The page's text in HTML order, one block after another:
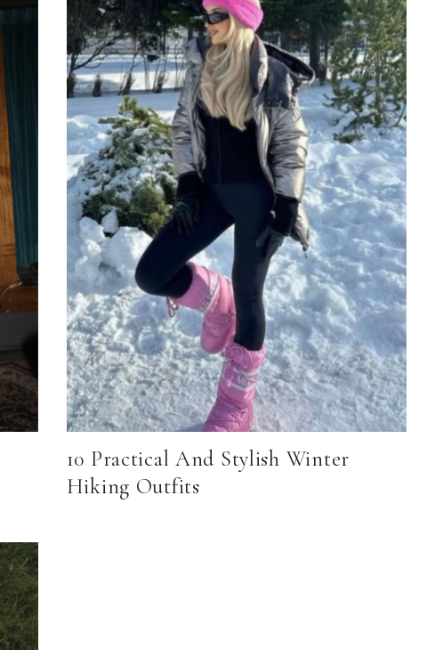
10 Practical And Stylish Winter
Hiking Outfits